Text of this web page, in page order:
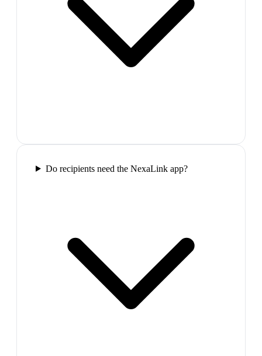
Do recipients need the NexaLink app?